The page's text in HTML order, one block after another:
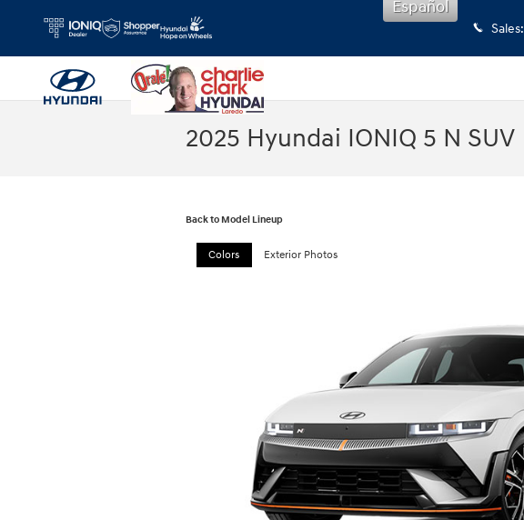
Sales:
Español
2025 Hyundai IONIQ 5 N SUV
Back to Model Lineup
Colors Exterior Photos